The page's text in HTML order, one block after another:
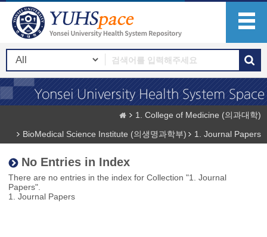
1. College of Medicine (의과대학)
BioMedical Science Institute (의생명과학부)
1. Journal Papers
No Entries in Index
There are no entries in the index for Collection "1. Journal
Papers".
1. Journal Papers